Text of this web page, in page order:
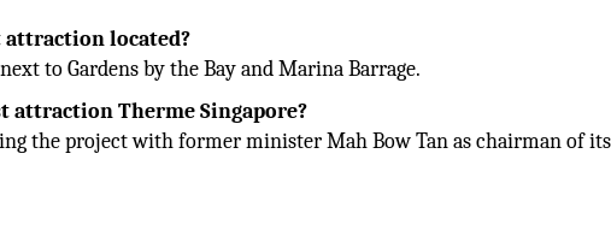
attraction located?
to Gardens by the Bay and Marina Barrage.
attraction Therme Singapore?
the project with former minister Mah Bow Tan as chairman of its